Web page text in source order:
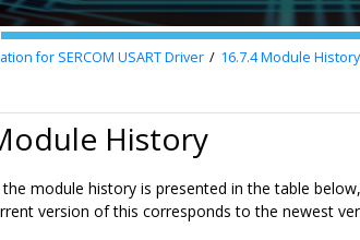
for SERCOM USART Driver 16.7.4Module History
History
module history is presented in the table
version of this corresponds to the newest